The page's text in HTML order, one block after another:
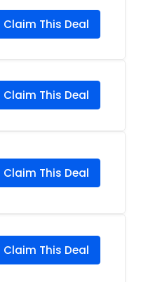
Claim This Deal
Claim This Deal
Claim This Deal
Claim This Deal